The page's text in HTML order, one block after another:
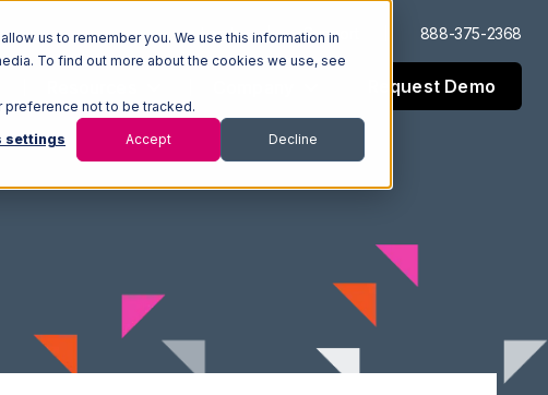
us to remember you. We use this information in
To find out more about the cookies we use, see
preference not to be tracked.
settings Accept Decline
Log In Support 888-375-2368
Request Demo